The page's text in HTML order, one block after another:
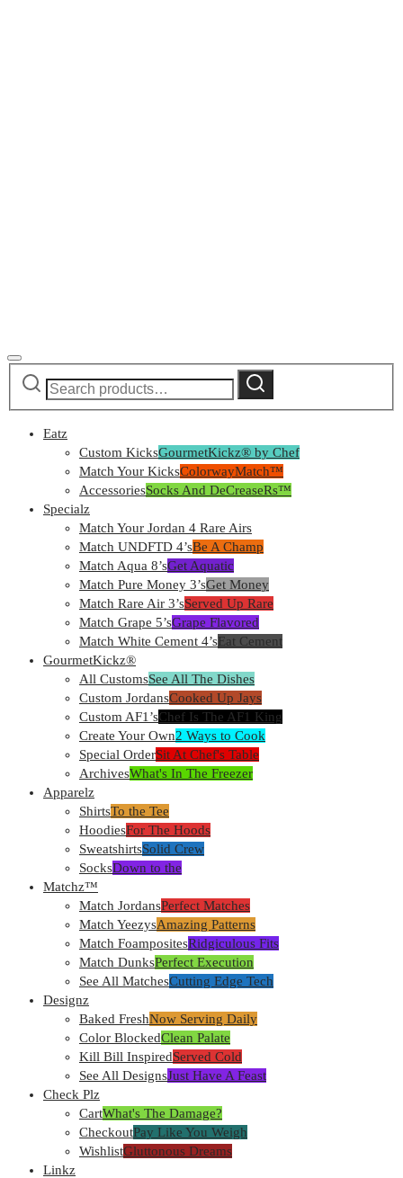
Search
for:
Search
Eatz
Custom KicksGourmetKickz® by Chef
Match Your KicksColorwayMatch™
AccessoriesSocks And DeCreaseRs™
Specialz
Match Your Jordan 4 Rare Airs
Match UNDFTD 4’sBe A Champ
Match Aqua 8’sGet Aquatic
Match Pure Money 3’sGet Money
Match Rare Air 3’sServed Up Rare
Match Grape 5’sGrape Flavored
Match White Cement 4’sEat Cement
GourmetKickz®
All CustomsSee All The Dishes
Custom JordansCooked Up Jays
Custom AF1’sChef Is The AF1 King
Create Your Own2 Ways to Cook
Special OrderSit At Chef's Table
ArchivesWhat's In The Freezer
Apparelz
ShirtsTo the Tee
HoodiesFor The Hoods
SweatshirtsSolid Crew
SocksDown to the
Matchz™
Match JordansPerfect Matches
Match YeezysAmazing Patterns
Match FoampositesRidgiculous Fits
Match DunksPerfect Execution
See All MatchesCutting Edge Tech
Designz
Baked FreshNow Serving Daily
Color BlockedClean Palate
Kill Bill InspiredServed Cold
See All DesignsJust Have A Feast
Check Plz
CartWhat's The Damage?
CheckoutPay Like You Weigh
WishlistGluttonous Dreams
Linkz